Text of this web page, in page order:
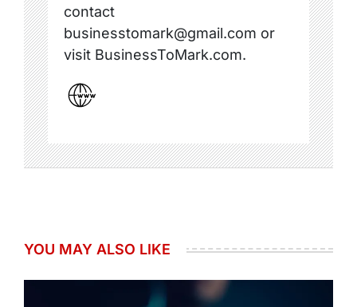
contact
businesstomark@gmail.com or
visit BusinessToMark.com.
YOU MAY ALSO LIKE